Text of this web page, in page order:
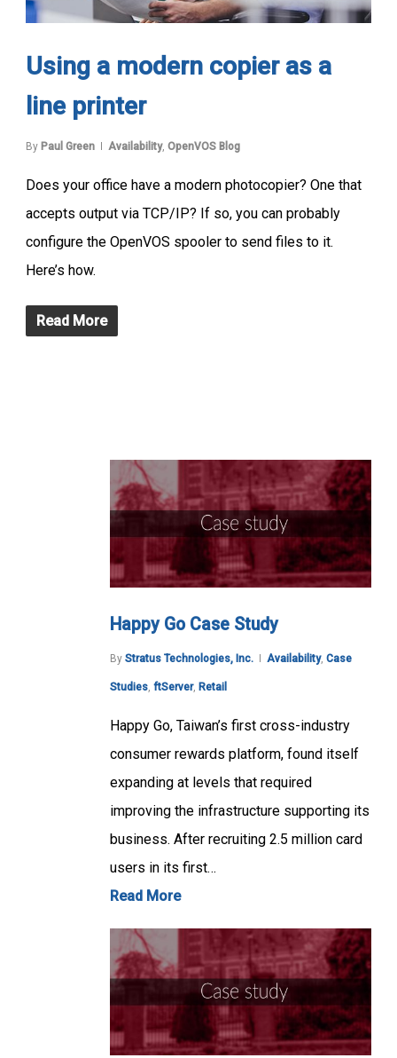
Using a modern copier as a
line printer
By Paul Green Availability, OpenVOS Blog
Does your office have a modern photocopier? One that
accepts output via TCP/IP? If so, you can probably
configure the OpenVOS spooler to send files to it.
Here’s how.
Read More
Happy Go Case Study
By Stratus Technologies, Inc. Availability, Case
Studies, ftServer, Retail
Happy Go, Taiwan’s first cross-industry
consumer rewards platform, found itself
expanding at levels that required
improving the infrastructure supporting its
business. After recruiting 2.5 million card
users in its first…
Read More